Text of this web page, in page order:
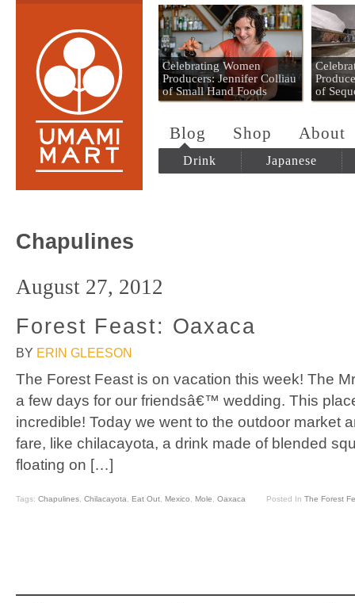
Umami Mart
Celebrating Women
Producers: Jennifer Colliau
of Small Hand Foods
of
Blog Shop About
Drink Japanese
Chapulines
August 27, 2012
Forest Feast: Oaxaca
BY ERIN GLEESON
The Forest Feast is on vacation this week! The
a few days for our friendsâ€™ wedding. This
incredible! Today we went to the outdoor market
fare, like chilacayota, a drink made of blended
floating on […]
Tags: Chapulines Chilacayota Eat Out Mexico Mole Oaxaca Posted In The Forest